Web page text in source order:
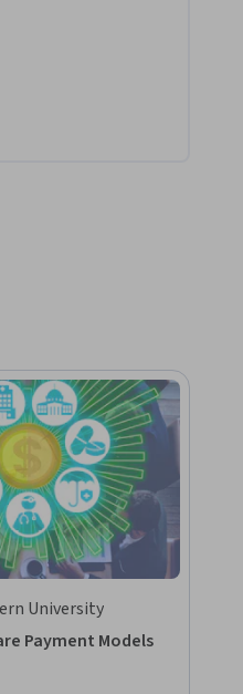
University
Payment Models